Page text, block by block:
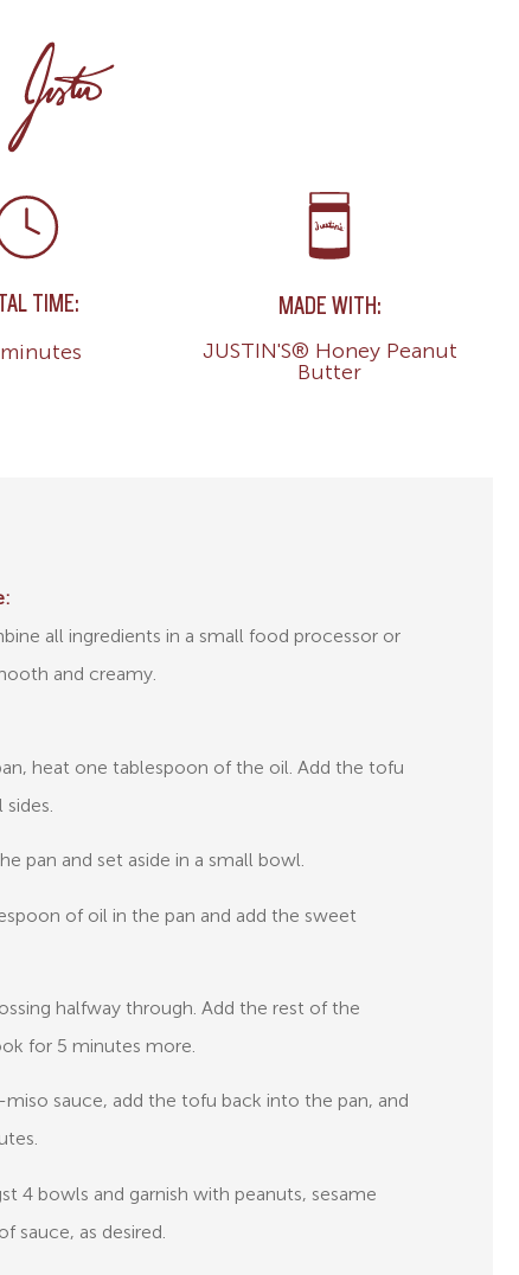
TIME: MADE WITH:
JUSTIN'S® Honey Peanut
Butter
all ingredients in a small food processor or
and creamy.
heat one tablespoon of the oil. Add the tofu
pan and set aside in a small bowl.
of oil in the pan and add the sweet
halfway through. Add the rest of the
for 5 minutes more.
sauce, add the tofu back into the pan, and
4 bowls and garnish with peanuts, sesame
sauce, as desired.